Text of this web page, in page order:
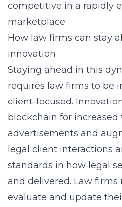
competitive in a rapidly
marketplace.
How law firms can stay
innovation
Staying ahead in this
requires law firms to be
client-focused.
blockchain for increased
advertisements and
legal client interactions
standards in how legal
and delivered. Law
evaluate and update